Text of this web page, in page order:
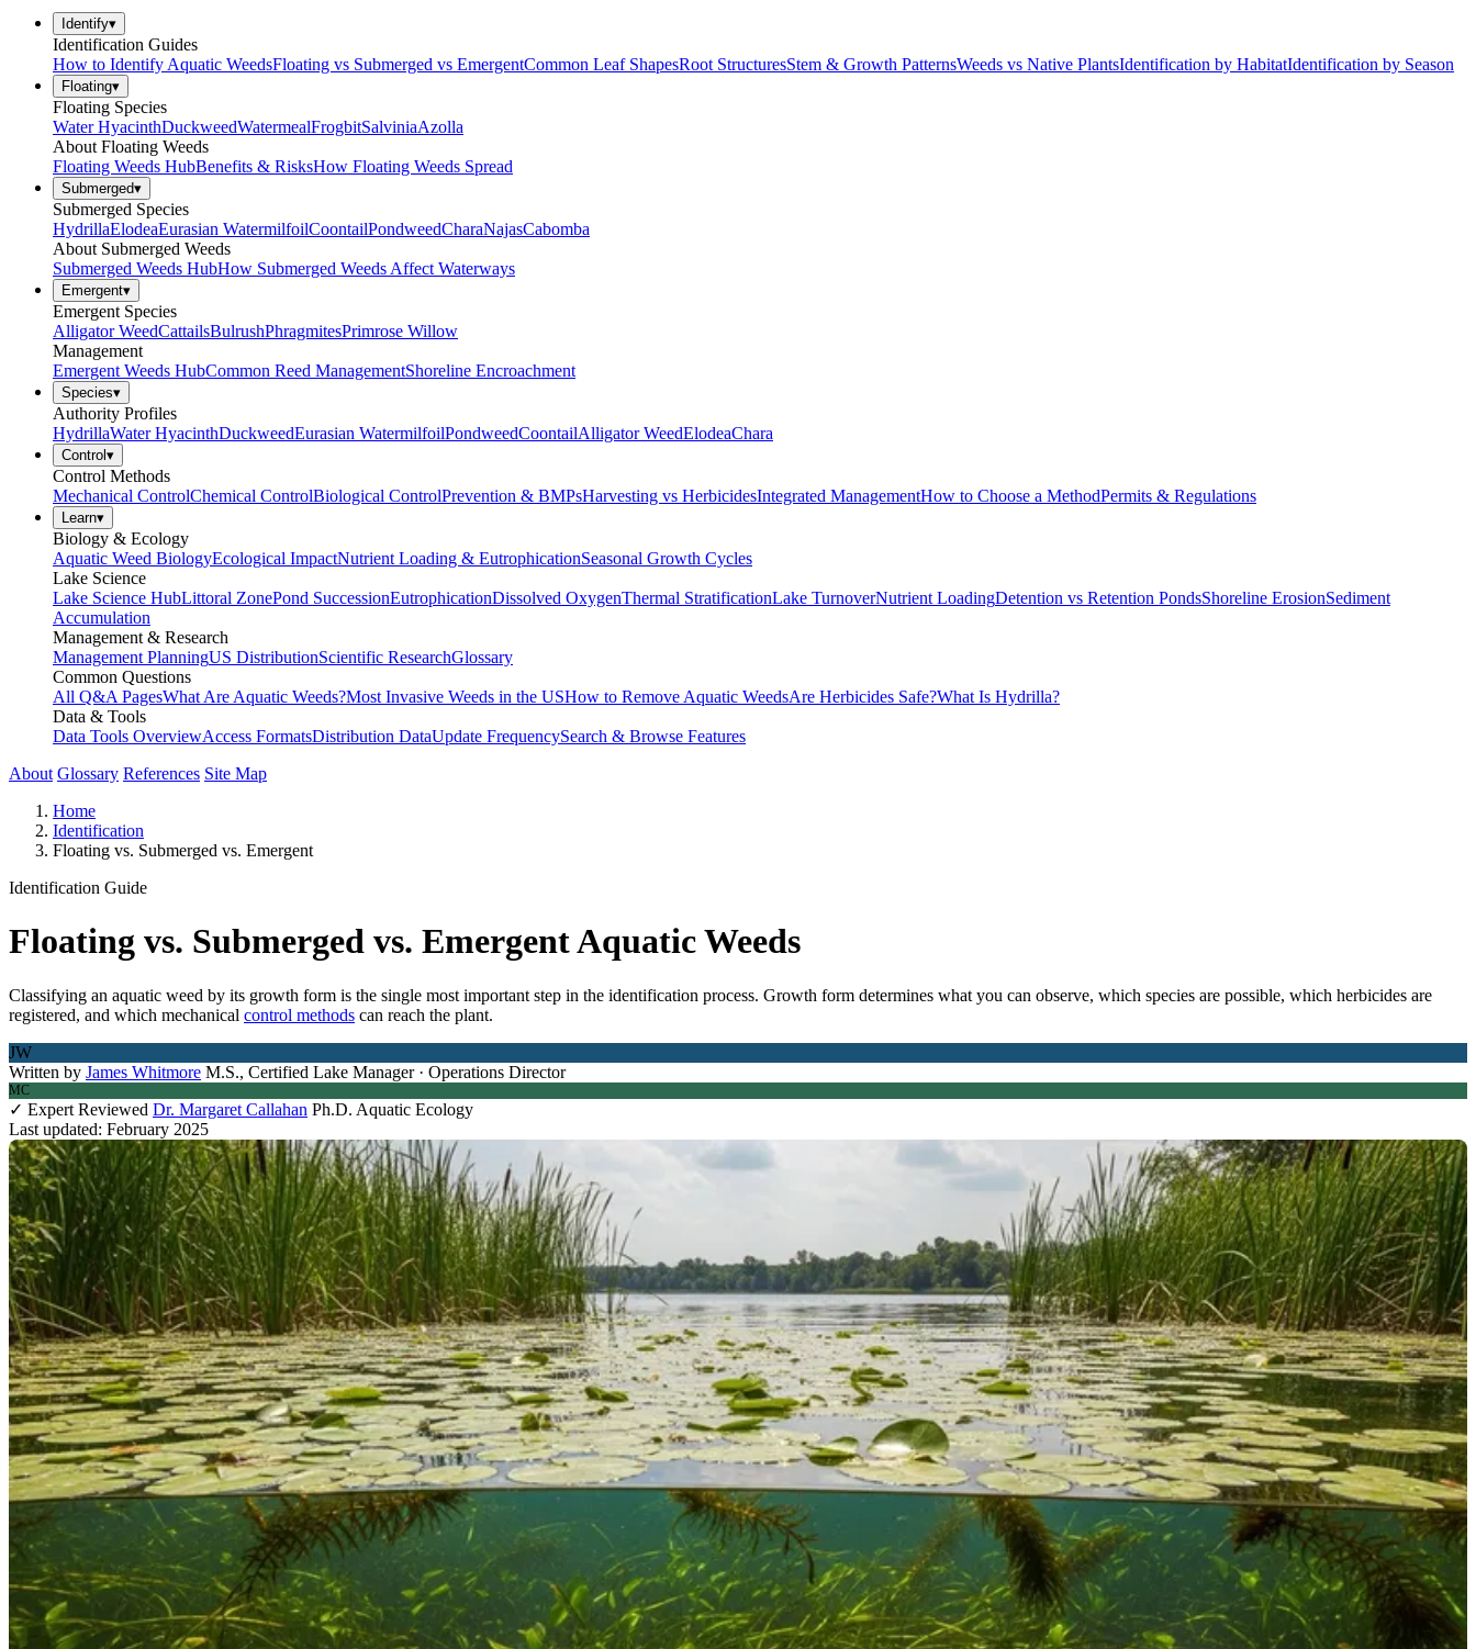
Identify▾
Identification Guides
How to Identify Aquatic WeedsFloating vs Submerged vs EmergentCommon Leaf ShapesRoot StructuresStem & Growth PatternsWeeds vs Native PlantsIdentification by HabitatIdentification by Season
Floating▾
Floating Species
Water HyacinthDuckweedWatermealFrogbitSalviniaAzolla
About Floating Weeds
Floating Weeds HubBenefits & RisksHow Floating Weeds Spread
Submerged▾
Submerged Species
HydrillaElodeaEurasian WatermilfoilCoontailPondweedCharaNajasCabomba
About Submerged Weeds
Submerged Weeds HubHow Submerged Weeds Affect Waterways
Emergent▾
Emergent Species
Alligator WeedCattailsBulrushPhragmitesPrimrose Willow
Management
Emergent Weeds HubCommon Reed ManagementShoreline Encroachment
Species▾
Authority Profiles
HydrillaWater HyacinthDuckweedEurasian WatermilfoilPondweedCoontailAlligator WeedElodeaChara
Control ▾
Control Methods
Mechanical ControlChemical ControlBiological ControlPrevention & BMPsHarvesting vs HerbicidesIntegrated ManagementHow to Choose a MethodPermits & Regulations
Learn▾
Biology & Ecology
Aquatic Weed BiologyEcological ImpactNutrient Loading & EutrophicationSeasonal Growth Cycles
Lake Science
Lake Science HubLittoral ZonePond SuccessionEutrophicationDissolved OxygenThermal StratificationLake TurnoverNutrient LoadingDetention vs Retention PondsShoreline ErosionSediment
Accumulation
Management & Research
Management PlanningUS DistributionScientific ResearchGlossary
Common Questions
All Q&A PagesWhat Are Aquatic Weeds?Most Invasive Weeds in the USHow to Remove Aquatic WeedsAre Herbicides Safe?What Is Hydrilla?
Data & Tools
Data Tools OverviewAccess FormatsDistribution DataUpdate FrequencySearch & Browse Features
About Glossary References Site Map
Home
Identification
Floating vs. Submerged vs. Emergent
Identification Guide
Floating vs. Submerged vs. Emergent Aquatic Weeds
Classifying an aquatic weed by its growth form is the single most important step in the identification process. Growth form determines what you can observe, which species are possible, which herbicides are
registered, and which mechanical control methods can reach the plant.
JW
Written by James Whitmore M.S., Certified Lake Manager · Operations Director
MC
✓ Expert Reviewed Dr. Margaret Callahan Ph.D. Aquatic Ecology
Last updated: February 2025